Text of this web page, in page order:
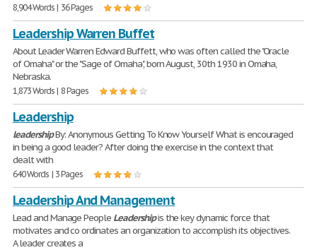
8,904 Words | 36 Pages
Leadership Warren Buffet
About Leader Warren Edward Buffett, who was often called the "Oracle
of Omaha" or the "Sage of Omaha", born August, 30th 1930 in Omaha,
Nebraska.
1,873 Words | 8 Pages
Leadership
leadershipBy: Anonymous Getting To Know Yourself What is encouraged
in being a good leader? After doing the exercise in the context that
dealt with
640 Words | 3 Pages
Leadership And Management
Lead and Manage People Leadershipis the key dynamic force that
motivates and co ordinates an organization to accomplish its objectives.
A leader creates a